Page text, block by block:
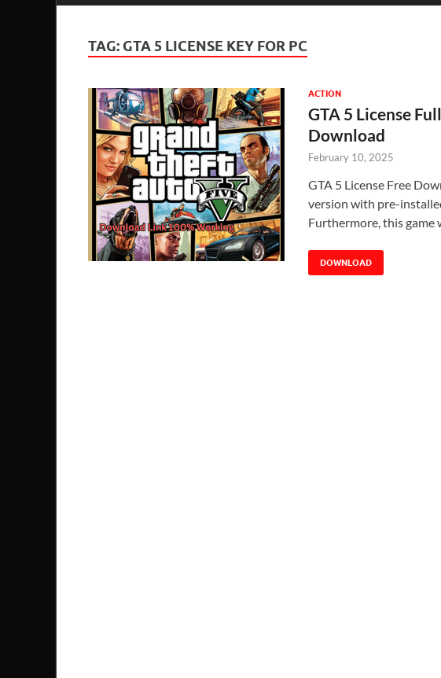
TAG: GTA 5 LICENSE KEY FOR PC
ACTION
GTA 5 License
Download
February 10, 2025
GTA 5 License Free
version with pre-
Furthermore, this game
DOWNLOAD